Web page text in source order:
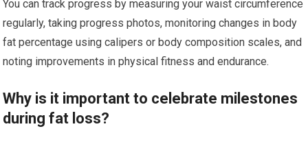
You can track progress by measuring your waist circumference
regularly, taking progress photos, monitoring changes in body
fat percentage using calipers or body composition scales, and
noting improvements in physical fitness and endurance.
Why is it important to celebrate milestones
during fat loss?